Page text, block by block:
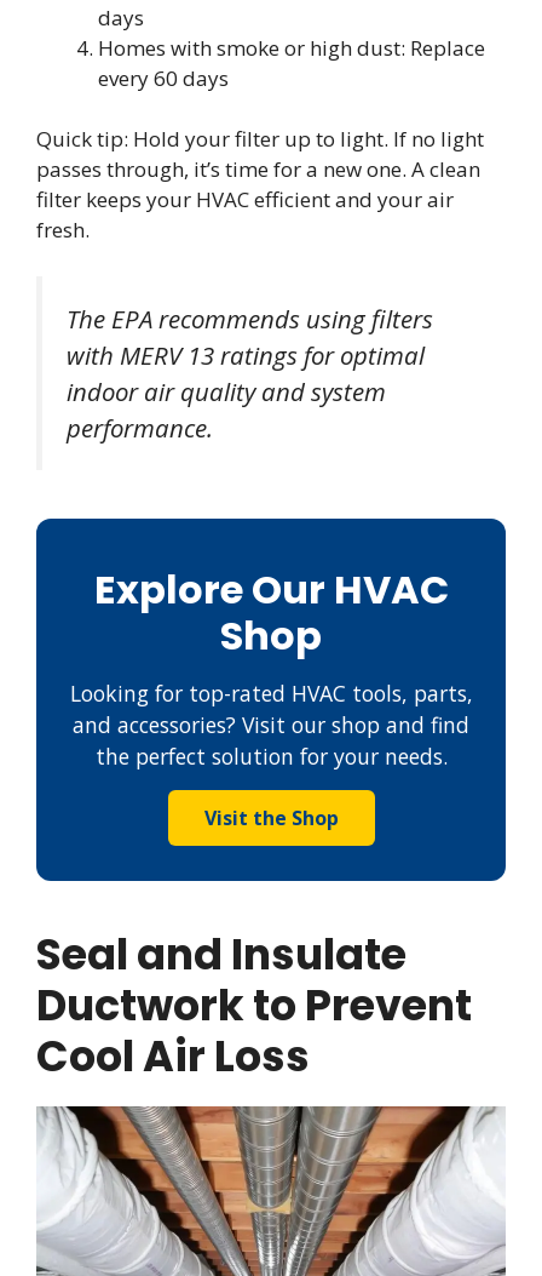
days
Homes with smoke or high dust: Replace
every 60 days
Quick tip: Hold your filter up to light. If no light
passes through, it’s time for a new one. A clean
filter keeps your HVAC efficient and your air
fresh.
The EPA recommends using filters
with MERV 13 ratings for optimal
indoor air quality and system
performance.
Explore Our HVAC
Shop
Looking for top-rated HVAC tools, parts,
and accessories? Visit our shop and find
the perfect solution for your needs.
Visit the Shop
Seal and Insulate
Ductwork to Prevent
Cool Air Loss